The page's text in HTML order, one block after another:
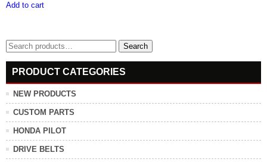
Add to cart
Search
for:
Search
PRODUCT CATEGORIES
NEW PRODUCTS
CUSTOM PARTS
HONDA PILOT
DRIVE BELTS